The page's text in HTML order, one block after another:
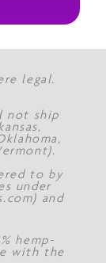
legal.
not ship
to by
under
and
hemp-
with the